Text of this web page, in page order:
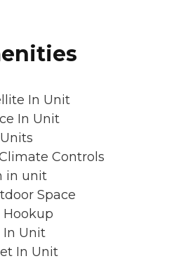
In Unit
In Unit
Controls
in unit
Space
Hookup
In Unit
In Unit